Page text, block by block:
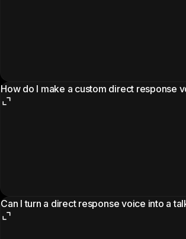
How do I make a custom direct response
Can I turn a direct response voice into a